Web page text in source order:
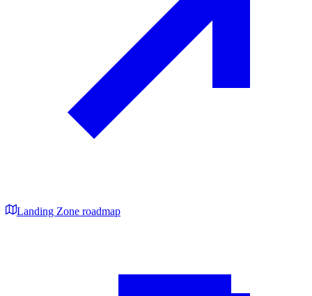
Landing Zone roadmap